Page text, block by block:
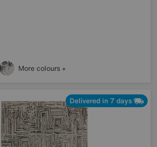
More colours
Delivered in 7 days